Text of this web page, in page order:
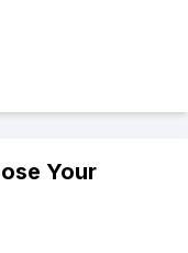
Your